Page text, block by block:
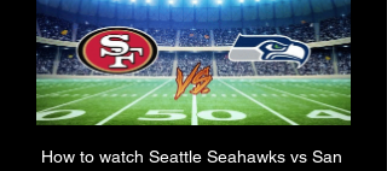
How to watch Seattle Seahawks vs San